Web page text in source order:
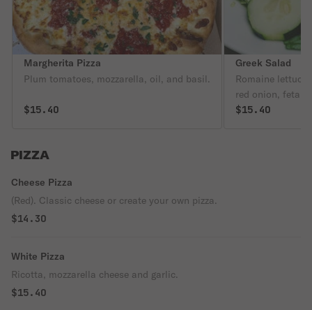
Margherita Pizza
Plum tomatoes, mozzarella, oil, and basil.
$15.40
Greek Salad
Romaine
red onion, feta
wine vinaigrette.
$15.40
PIZZA
Cheese Pizza
(Red). Classic cheese or create your own pizza.
$14.30
White Pizza
Ricotta, mozzarella cheese and garlic.
$15.40